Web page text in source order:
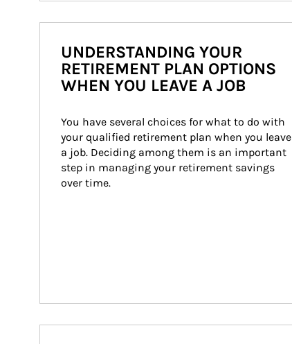
UNDERSTANDING YOUR
RETIREMENT PLAN OPTIONS
WHEN YOU LEAVE A JOB
You have several choices for what to do with
your qualified retirement plan when you leave
a job. Deciding among them is an important
step in managing your retirement savings
over time.